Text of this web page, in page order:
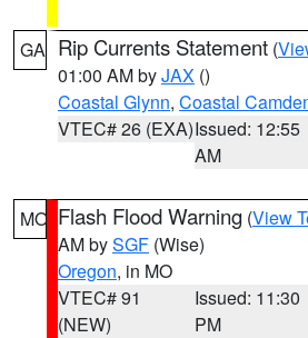
GA Rip Currents Statement (
01:00 AM byJAX ()
Coastal Glynn, Coastal
VTEC# 26 (EXA)Issued: 12:55
AM
MO Flash Flood Warning (View
AM bySGF (Wise)
Oregon, in MO
VTEC# 91
(NEW)
Issued: 11:30
PM